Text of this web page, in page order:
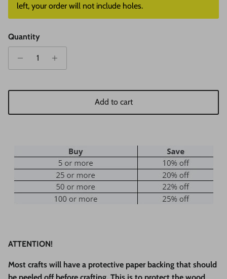
left, your order will not include holes.
Quantity
Add to cart
ATTENTION!
Most crafts will have a protective paper backing that should